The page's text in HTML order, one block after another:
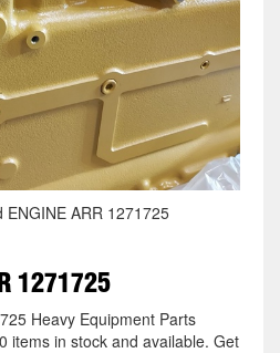
ARR 1271725
1271725
Heavy Equipment Parts
items in stock and available. Get